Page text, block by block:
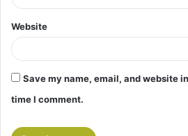
Website
Save my name, email, and website
time I comment.